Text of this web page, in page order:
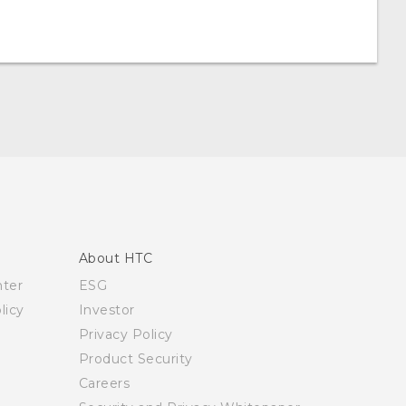
About HTC
ESG
Investor
Privacy Policy
Product Security
Careers